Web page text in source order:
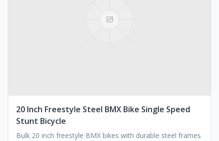
20 Inch Freestyle Steel BMX Bike Single Speed
Stunt Bicycle
Bulk 20 inch freestyle BMX bikes with durable steel frames